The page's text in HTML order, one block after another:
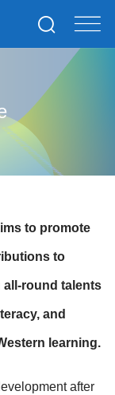
to promote
to
all-round talents
and
learning.
after